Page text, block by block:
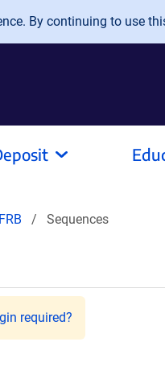
By continuing to use
Sequences
required?